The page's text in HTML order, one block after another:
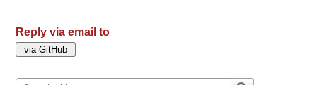
Reply via email to